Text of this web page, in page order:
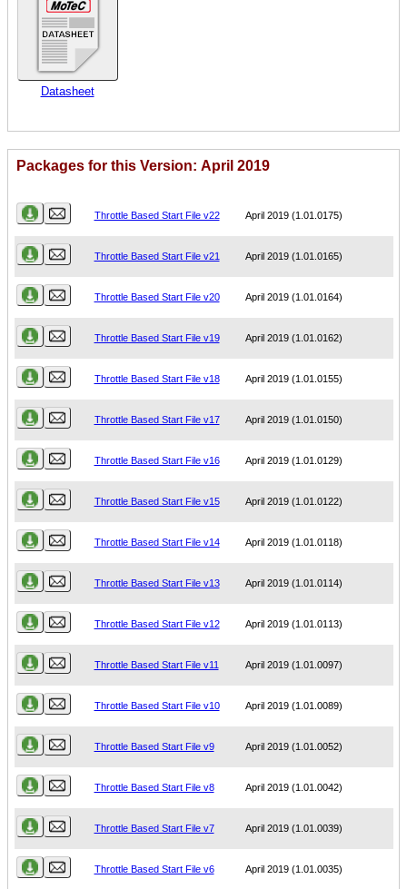
Datasheet
Packages for this Version: April 2019
Throttle Based Start File v22 April 2019 (1.01.0175)
Throttle Based Start File v21 April 2019 (1.01.0165)
Throttle Based Start File v20 April 2019 (1.01.0164)
Throttle Based Start File v19 April 2019 (1.01.0162)
Throttle Based Start File v18 April 2019 (1.01.0155)
Throttle Based Start File v17 April 2019 (1.01.0150)
Throttle Based Start File v16 April 2019 (1.01.0129)
Throttle Based Start File v15 April 2019 (1.01.0122)
Throttle Based Start File v14 April 2019 (1.01.0118)
Throttle Based Start File v13 April 2019 (1.01.0114)
Throttle Based Start File v12 April 2019 (1.01.0113)
Throttle Based Start File v11 April 2019 (1.01.0097)
Throttle Based Start File v10 April 2019 (1.01.0089)
Throttle Based Start File v9 April 2019 (1.01.0052)
Throttle Based Start File v8 April 2019 (1.01.0042)
Throttle Based Start File v7 April 2019 (1.01.0039)
Throttle Based Start File v6 April 2019 (1.01.0035)